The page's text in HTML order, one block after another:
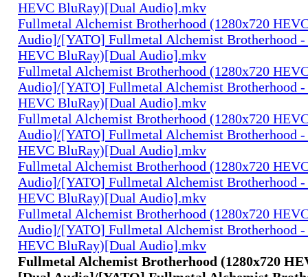
HEVC BluRay)[Dual Audio].mkv
Fullmetal Alchemist Brotherhood (1280x720
Audio]/[YATO] Fullmetal Alchemist Brotherhood -
HEVC BluRay)[Dual Audio].mkv
Fullmetal Alchemist Brotherhood (1280x720
Audio]/[YATO] Fullmetal Alchemist Brotherhood -
HEVC BluRay)[Dual Audio].mkv
Fullmetal Alchemist Brotherhood (1280x720
Audio]/[YATO] Fullmetal Alchemist Brotherhood -
HEVC BluRay)[Dual Audio].mkv
Fullmetal Alchemist Brotherhood (1280x720
Audio]/[YATO] Fullmetal Alchemist Brotherhood -
HEVC BluRay)[Dual Audio].mkv
Fullmetal Alchemist Brotherhood (1280x720
Audio]/[YATO] Fullmetal Alchemist Brotherhood -
HEVC BluRay)[Dual Audio].mkv
Fullmetal Alchemist Brotherhood (1280x720